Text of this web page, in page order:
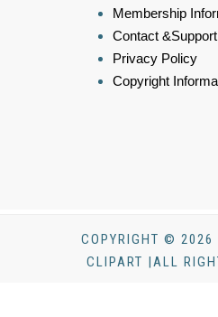
Membership
Contact &Support
Privacy Policy
Copyright
COPYRIGHT © 2026
CLIPART |ALL